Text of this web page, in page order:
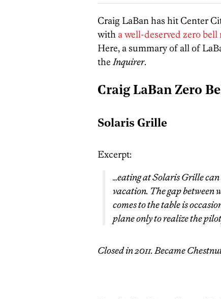
Craig LaBan has hit Center
with a well-deserved zero bell
Here, a summary of all of
theInquirer.
Craig LaBan Zero
Solaris Grille
Excerpt:
…eating at Solaris Grille
vacation. The gap between
comes to the table is
plane only to realize the
Closed in 2011. Became